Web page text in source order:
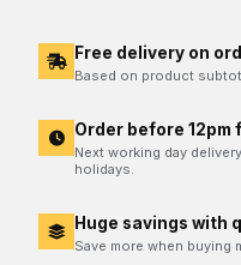
Free delivery on
Based on product
Order before
Next working day
holidays.
Huge savings with
Save more when buying